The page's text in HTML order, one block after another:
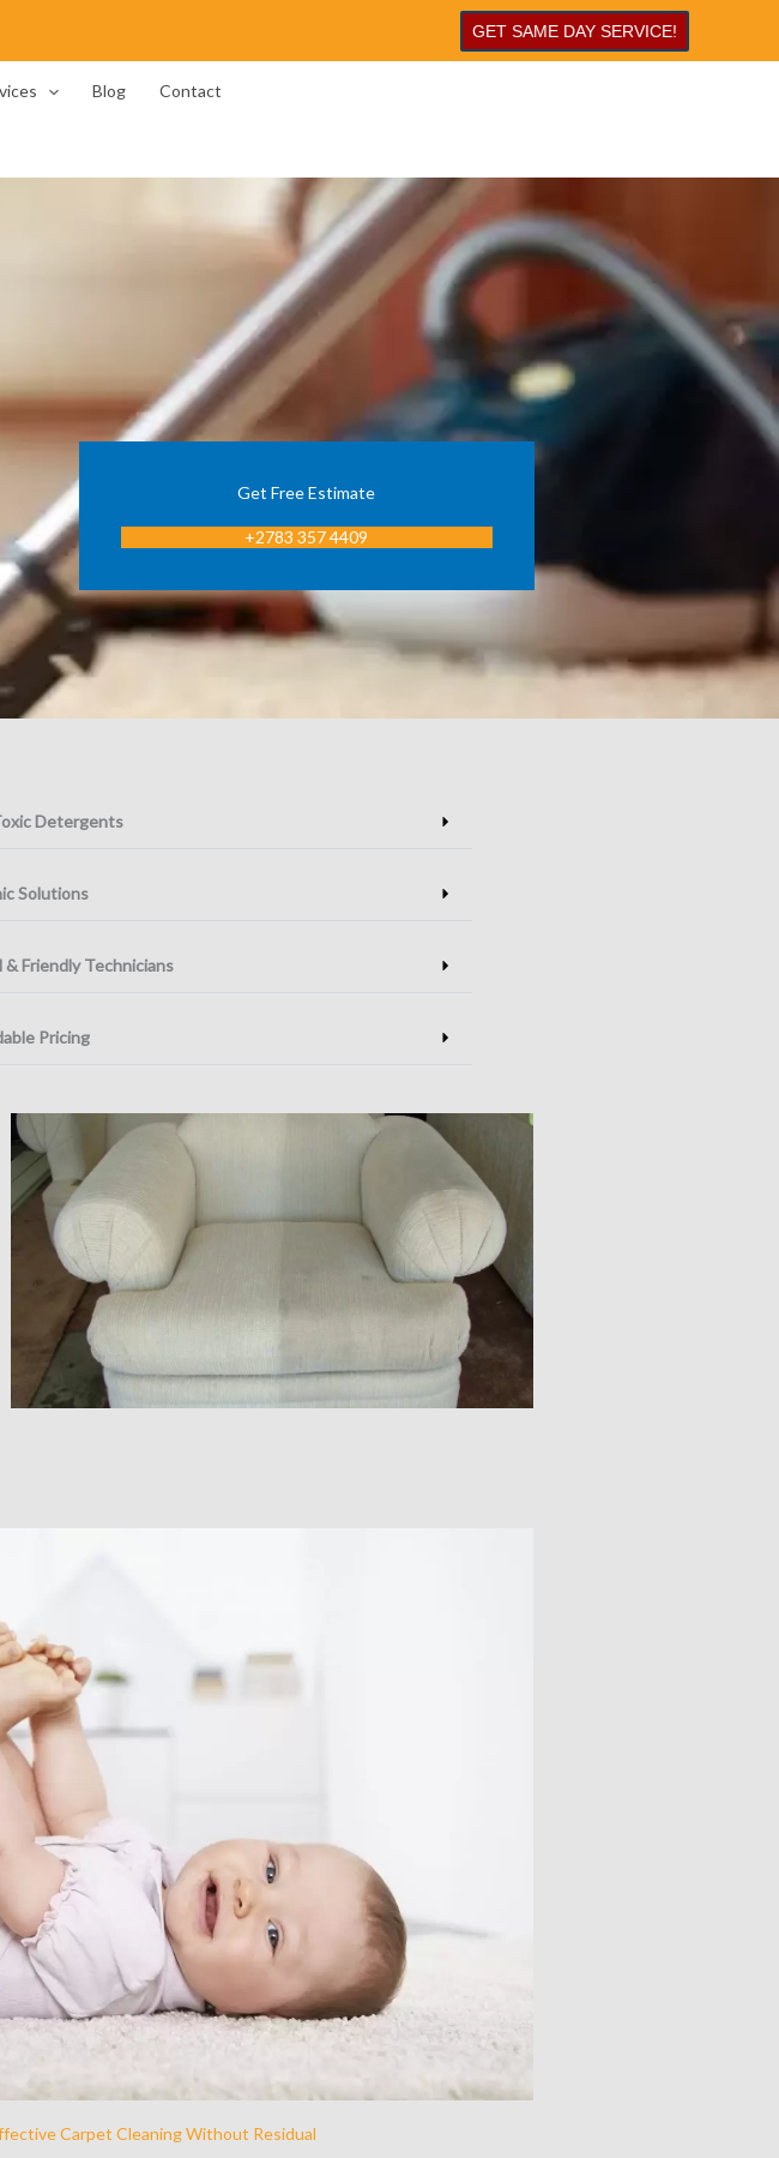
GET SAME DAY SERVICE!
Blog Contact
Get Free Estimate
+2783 357 4409
Detergents
Solutions
& Friendly Technicians
Pricing
Carpet Cleaning Without Residual